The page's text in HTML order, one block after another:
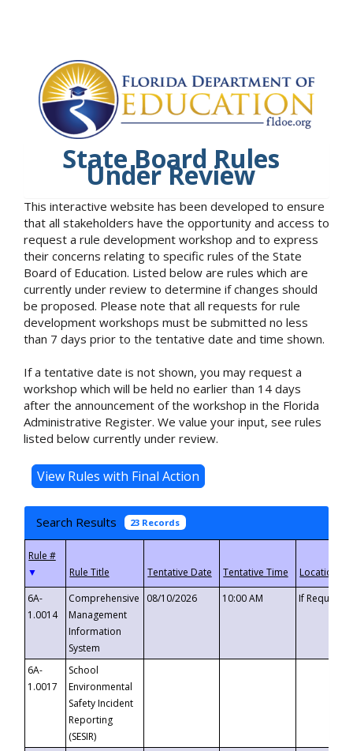
State Board Rules
Under Review
This interactive website has been developed to ensure
that all stakeholders have the opportunity and access to
request a rule development workshop and to express
their concerns relating to specific rules of the State
Board of Education. Listed below are rules which are
currently under review to determine if changes should
be proposed. Please note that all requests for rule
development workshops must be submitted no less
than 7 days prior to the tentative date and time shown.
If a tentative date is not shown, you may request a
workshop which will be held no earlier than 14 days
after the announcement of the workshop in the Florida
Administrative Register. We value your input, see rules
listed below currently under review.
Search Results 23 Records
▼
6A-
1.0014
Comprehensive
Management
Information
System
08/10/2026 10:00 AM If
6A-
1.0017
School
Environmental
Safety Incident
Reporting
(SESIR)